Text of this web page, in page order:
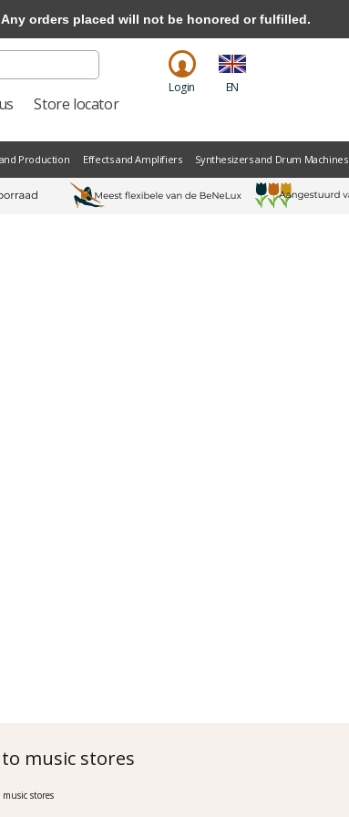
Store locator
Login EN
and Production Effects and Amplifiers Synthesizers and Drum Machines
music stores
stores
orders placed will not be honored or fulfilled.